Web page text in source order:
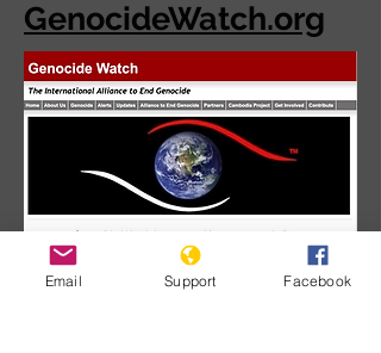
GenocideWatch.org
Email Support Facebook